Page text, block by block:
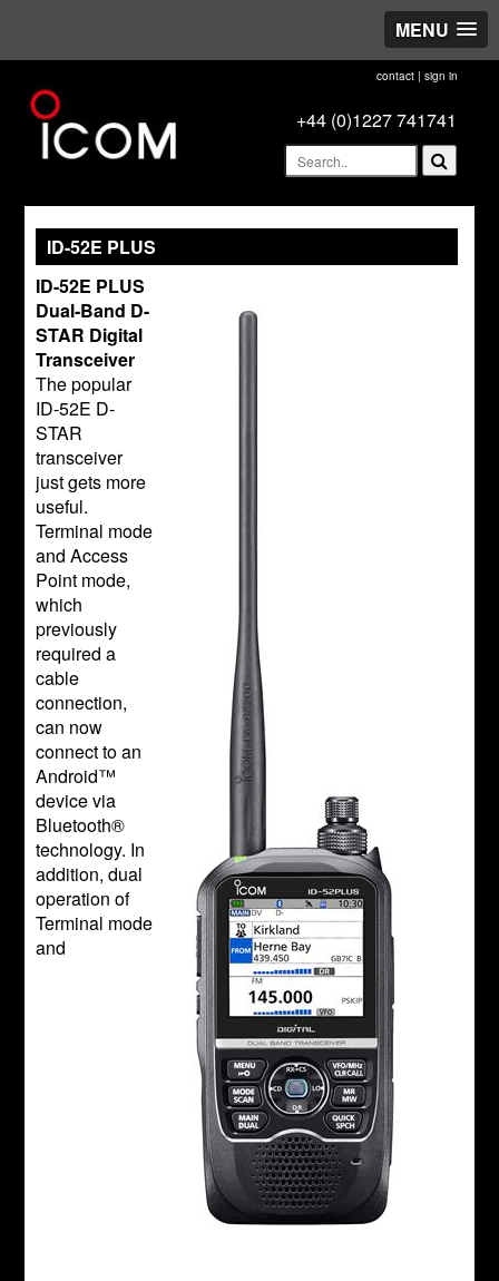
MENU
contact| sign in
+44 (0)1227 741741
ID-52E PLUS
ID-52E PLUS
Dual-Band D-
STAR Digital
Transceiver
The popular
ID-52E D-
STAR
transceiver
just gets more
useful.
Terminal mode
and Access
Point mode,
which
previously
required a
cable
connection,
can now
connect to an
Android™
device via
Bluetooth®
technology. In
addition, dual
operation of
Terminal mode
and